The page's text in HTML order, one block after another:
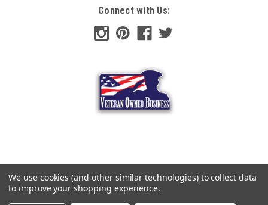
Connect with Us:
We use cookies (and other similar technologies) to collect data
to improve your shopping experience.